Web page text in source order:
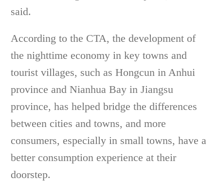
said.
According to the CTA, the development of
the nighttime economy in key towns and
tourist villages, such as Hongcun in Anhui
province and Nianhua Bay in Jiangsu
province, has helped bridge the differences
between cities and towns, and more
consumers, especially in small towns, have a
better consumption experience at their
doorstep.